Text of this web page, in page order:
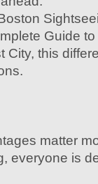
Guide
City, this
matter
everyone is